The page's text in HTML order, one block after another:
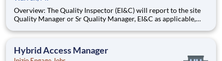
Overview: The Quality Inspector (EI&C) will report to the site
Quality Manager or Sr Quality Manager, EI&C as applicable,
responsible for conducting and documenting inspections in
Hybrid Access Manager